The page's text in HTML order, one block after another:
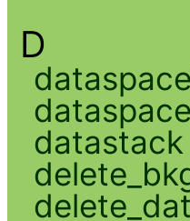
D
datastack